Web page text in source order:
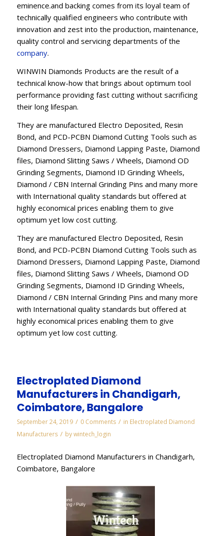
eminence.and backing comes from its loyal team of
technically qualified engineers who contribute with
innovation and zest into the production, maintenance,
quality control and servicing departments of the
company.
WINWIN Diamonds Products are the result of a
technical know-how that brings about optimum tool
performance providing fast cutting without sacrificing
their long lifespan.
They are manufactured Electro Deposited, Resin
Bond, and PCD-PCBN Diamond Cutting Tools such as
Diamond Dressers, Diamond Lapping Paste, Diamond
files, Diamond Slitting Saws / Wheels, Diamond OD
Grinding Segments, Diamond ID Grinding Wheels,
Diamond / CBN Internal Grinding Pins and many more
with International quality standards but offered at
highly economical prices enabling them to give
optimum yet low cost cutting.
They are manufactured Electro Deposited, Resin
Bond, and PCD-PCBN Diamond Cutting Tools such as
Diamond Dressers, Diamond Lapping Paste, Diamond
files, Diamond Slitting Saws / Wheels, Diamond OD
Grinding Segments, Diamond ID Grinding Wheels,
Diamond / CBN Internal Grinding Pins and many more
with International quality standards but offered at
highly economical prices enabling them to give
optimum yet low cost cutting.
Electroplated Diamond
Manufacturers in Chandigarh,
Coimbatore, Bangalore
September 24, 2019 / 0 Comments / in Electroplated Diamond
Manufacturers / bywintech_login
Electroplated Diamond Manufacturers in Chandigarh,
Coimbatore, Bangalore